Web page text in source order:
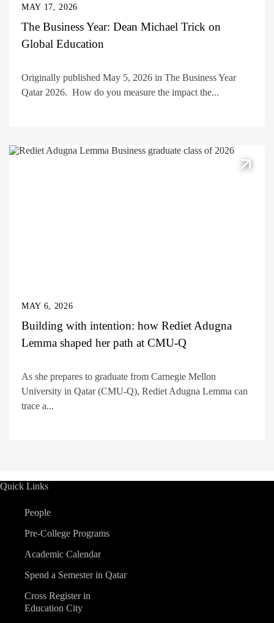
MAY 17, 2026
The Business Year: Dean Michael Trick on
Global Education
Originally published May 5, 2026 in The Business Year
Qatar 2026. How do you measure the impact the...
MAY 6, 2026
Building with intention: how Rediet Adugna
Lemma shaped her path at CMU-Q
As she prepares to graduate from Carnegie Mellon
University in Qatar (CMU-Q), Rediet Adugna Lemma can
trace a...
Quick Links
People
Pre-College Programs
Academic Calendar
Spend a Semester in Qatar
Cross Register in
Education City